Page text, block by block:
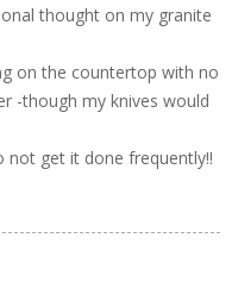
thought on my granite
on the countertop with no
-though my knives would
not get it done frequently!!